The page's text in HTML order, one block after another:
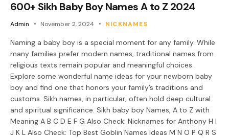
600+ Sikh Baby Boy Names A to Z 2024
Admin November 2, 2024 NICKNAMES
Naming a baby boy is a special moment for any family. While
many families prefer modern names, traditional names from
religious texts remain popular and meaningful choices.
Explore some wonderful name ideas for your newborn baby
boy and find one that honors your family’s traditions and
customs. Sikh names, in particular, often hold deep cultural
and spiritual significance. Sikh baby boy Names, A to Z with
Meaning A B C D E F G Also Check: Nicknames for Anthony H I
J K L Also Check: Top Best Goblin Names Ideas M N O P Q R S